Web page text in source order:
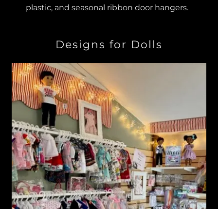
plastic, and seasonal ribbon door hangers.
Designs for Dolls